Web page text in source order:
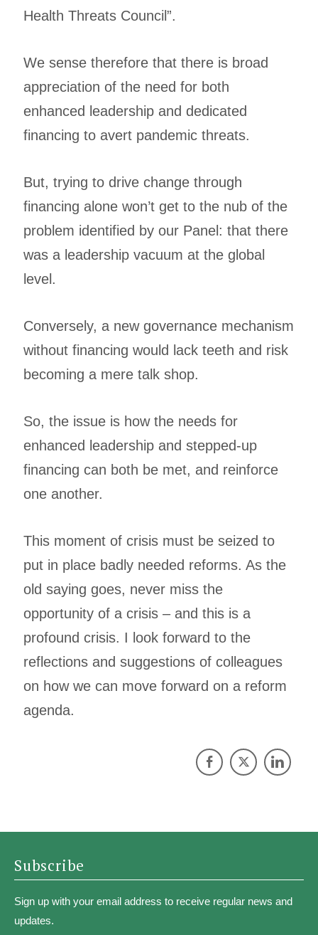
Health Threats Council”.
We sense therefore that there is broad
appreciation of the need for both
enhanced leadership and dedicated
financing to avert pandemic threats.
But, trying to drive change through
financing alone won’t get to the nub of the
problem identified by our Panel: that there
was a leadership vacuum at the global
level.
Conversely, a new governance mechanism
without financing would lack teeth and risk
becoming a mere talk shop.
So, the issue is how the needs for
enhanced leadership and stepped-up
financing can both be met, and reinforce
one another.
This moment of crisis must be seized to
put in place badly needed reforms. As the
old saying goes, never miss the
opportunity of a crisis – and this is a
profound crisis. I look forward to the
reflections and suggestions of colleagues
on how we can move forward on a reform
agenda.
Subscribe
Sign up with your email address to receive regular news and
updates.